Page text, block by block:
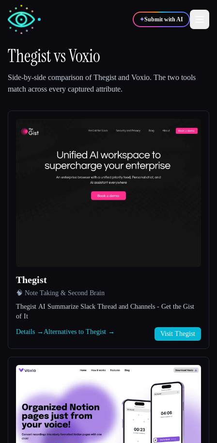
✦Submit with AI
🎓
Esc
ThegistvsVoxio
Side-by-side comparison ofThegist and Voxio. The two tools
match across every captured attribute.
Thegist
🧠 Note Taking & Second Brain
Thegist AI Summarize Slack Thread and Channels - Get the Gist
of It
Details → Alternatives to Thegist → Visit Thegist